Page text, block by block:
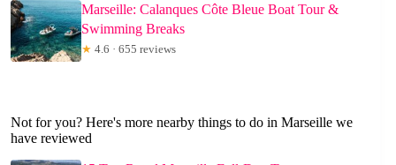
Marseille: Calanques Côte Bleue Boat Tour &
Swimming Breaks
★ 4.6 · 655 reviews
Not for you? Here's more nearby things to do in Marseille we
have reviewed